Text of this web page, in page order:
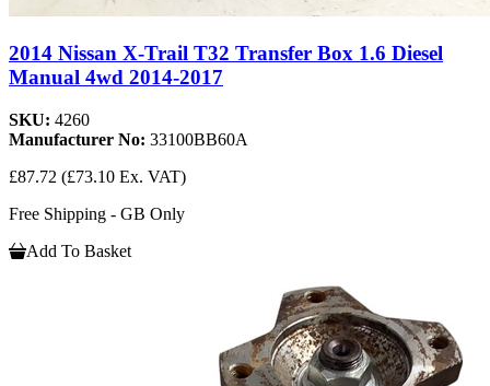
2014 Nissan X-Trail T32 Transfer Box 1.6 Diesel
Manual 4wd 2014-2017
SKU: 4260
Manufacturer No: 33100BB60A
£87.72 (£73.10 Ex. VAT)
Free Shipping - GB Only
Add To Basket